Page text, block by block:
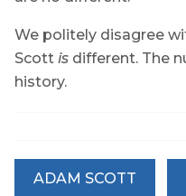
We politely disagree
Scott is different. The
history.
ADAM SCOTT